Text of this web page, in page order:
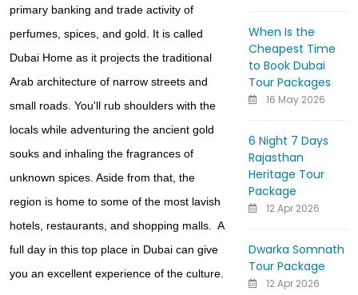
primary banking and trade activity of
perfumes, spices, and gold. It is called
Dubai Home as it projects the traditional
Arab architecture of narrow streets and
small roads. You'll rub shoulders with the
locals while adventuring the ancient gold
souks and inhaling the fragrances of
unknown spices. Aside from that, the
region is home to some of the most lavish
hotels, restaurants, and shopping malls. A
full day in this top place in Dubai can give
you an excellent experience of the culture.
When Is the
Cheapest Time
to Book Dubai
Tour Packages
16 May 2026
6 Night 7 Days
Rajasthan
Heritage Tour
Package
12 Apr 2026
Dwarka Somnath
Tour Package
12 Apr 2026